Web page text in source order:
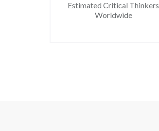
Estimated Critical Thinkers
Worldwide